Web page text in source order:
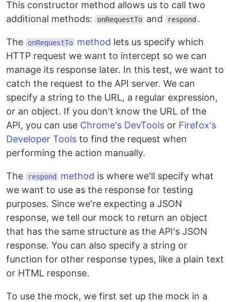
This constructor method allows us to call two
additional methods:
onRequestTo and respond .
The onRequestTo method lets us specify which
HTTP request we want to intercept so we can
manage its response later. In this test, we want to
catch the request to the API server. We can
specify a string to the URL, a regular expression,
or an object. If you don't know the URL of the
API, you can use Chrome's DevTools or Firefox's
Developer Tools to find the request when
performing the action manually.
The respond method is where we'll specify what
we want to use as the response for testing
purposes. Since we're expecting a JSON
response, we tell our mock to return an object
that has the same structure as the API's JSON
response. You can also specify a string or
function for other response types, like a plain text
or HTML response.
To use the mock, we first set up the mock in a